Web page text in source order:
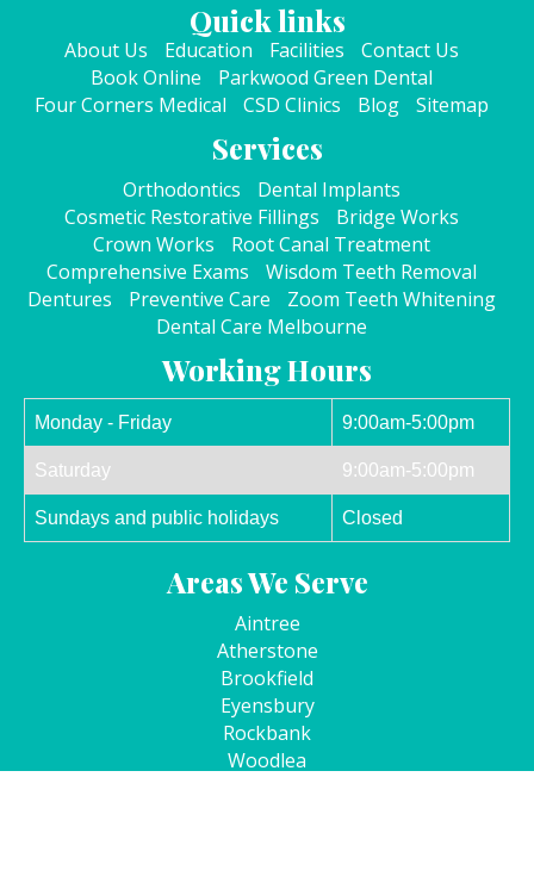
Quick links
About Us Education Facilities
Contact Us
Book Online
Parkwood Green Dental
Four Corners Medical
CSD Clinics Blog Sitemap
Services
Orthodontics
Dental Implants
Cosmetic Restorative Fillings
Bridge Works
Crown Works
Root Canal Treatment
Comprehensive Exams
Wisdom Teeth Removal
Dentures
Preventive Care
Zoom Teeth Whitening
Dental Care Melbourne
Working Hours
Monday - Friday 9:00am-5:00pm
Saturday 9:00am-5:00pm
Sundays and public holidays Closed
Areas We Serve
Aintree
Atherstone
Brookfield
Eyensbury
Rockbank
Woodlea